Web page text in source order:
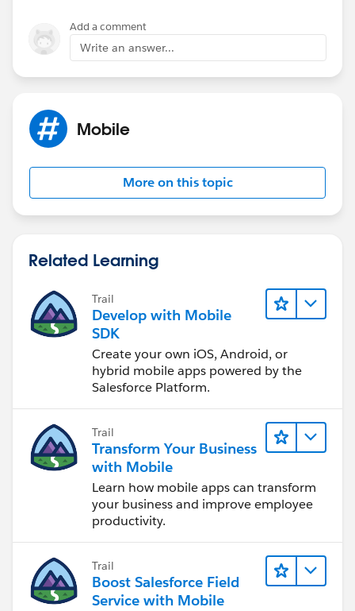
Add a comment
Write an answer...
Mobile
More on this topic
Related Learning
Trail
Develop with Mobile
SDK
Create your own iOS, Android, or
hybrid mobile apps powered by the
Salesforce Platform.
Trail
Transform Your Business
with Mobile
Learn how mobile apps can transform
your business and improve employee
productivity.
Trail
Boost Salesforce Field
Service with Mobile